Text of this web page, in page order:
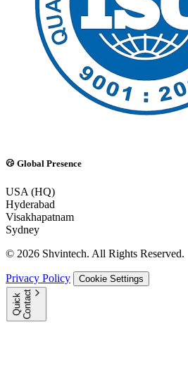
Global Presence
USA (HQ)
Hyderabad
Visakhapatnam
Sydney
© 2026 Shvintech. All Rights Reserved.
Privacy Policy Cookie Settings
Q
u
i
c
k
C
o
n
t
a
ct